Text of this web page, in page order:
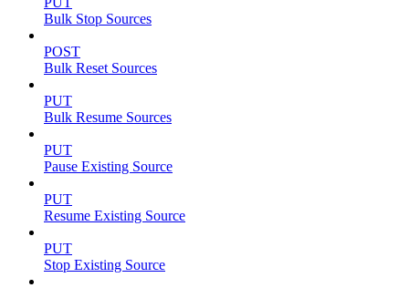
Bulk Stop Sources
POST
Bulk Reset Sources
PUT
Bulk Resume Sources
PUT
Pause Existing Source
PUT
Resume Existing Source
PUT
Stop Existing Source